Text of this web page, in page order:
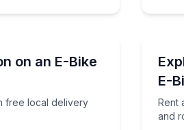
on an E-Bike
free local delivery
free local delivery and route
E-
Rent
and